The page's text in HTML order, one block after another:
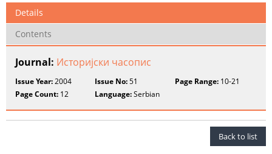
Details
Contents
Journal: Историјски часопис
Issue Year:2004 Issue No:51 Page Range:10-21
Page Count: 12 Language:Serbian
Back to list